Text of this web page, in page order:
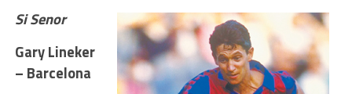
Si Senor
Gary Lineker
– Barcelona